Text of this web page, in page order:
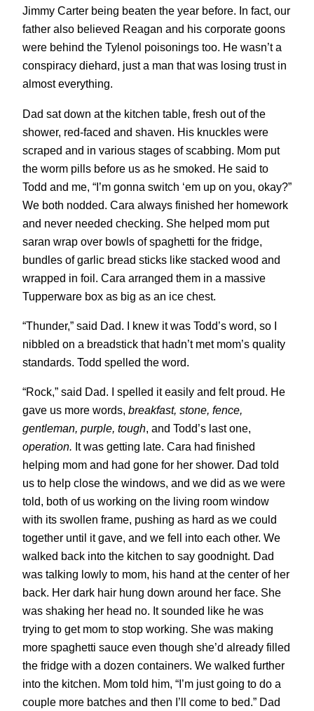
Jimmy Carter being beaten the year before. In fact, our
father also believed Reagan and his corporate goons
were behind the Tylenol poisonings too. He wasn’t a
conspiracy diehard, just a man that was losing trust in
almost everything.
Dad sat down at the kitchen table, fresh out of the
shower, red-faced and shaven. His knuckles were
scraped and in various stages of scabbing. Mom put
the worm pills before us as he smoked. He said to
Todd and me, “I’m gonna switch ‘em up on you, okay?”
We both nodded. Cara always finished her homework
and never needed checking. She helped mom put
saran wrap over bowls of spaghetti for the fridge,
bundles of garlic bread sticks like stacked wood and
wrapped in foil. Cara arranged them in a massive
Tupperware box as big as an ice chest.
“Thunder,” said Dad. I knew it was Todd’s word, so I
nibbled on a breadstick that hadn’t met mom’s quality
standards. Todd spelled the word.
“Rock,” said Dad. I spelled it easily and felt proud. He
gave us more words, breakfast, stone, fence,
gentleman, purple, tough, and Todd’s last one,
operation. It was getting late. Cara had finished
helping mom and had gone for her shower. Dad told
us to help close the windows, and we did as we were
told, both of us working on the living room window
with its swollen frame, pushing as hard as we could
together until it gave, and we fell into each other. We
walked back into the kitchen to say goodnight. Dad
was talking lowly to mom, his hand at the center of her
back. Her dark hair hung down around her face. She
was shaking her head no. It sounded like he was
trying to get mom to stop working. She was making
more spaghetti sauce even though she’d already filled
the fridge with a dozen containers. We walked further
into the kitchen. Mom told him, “I’m just going to do a
couple more batches and then I’ll come to bed.” Dad